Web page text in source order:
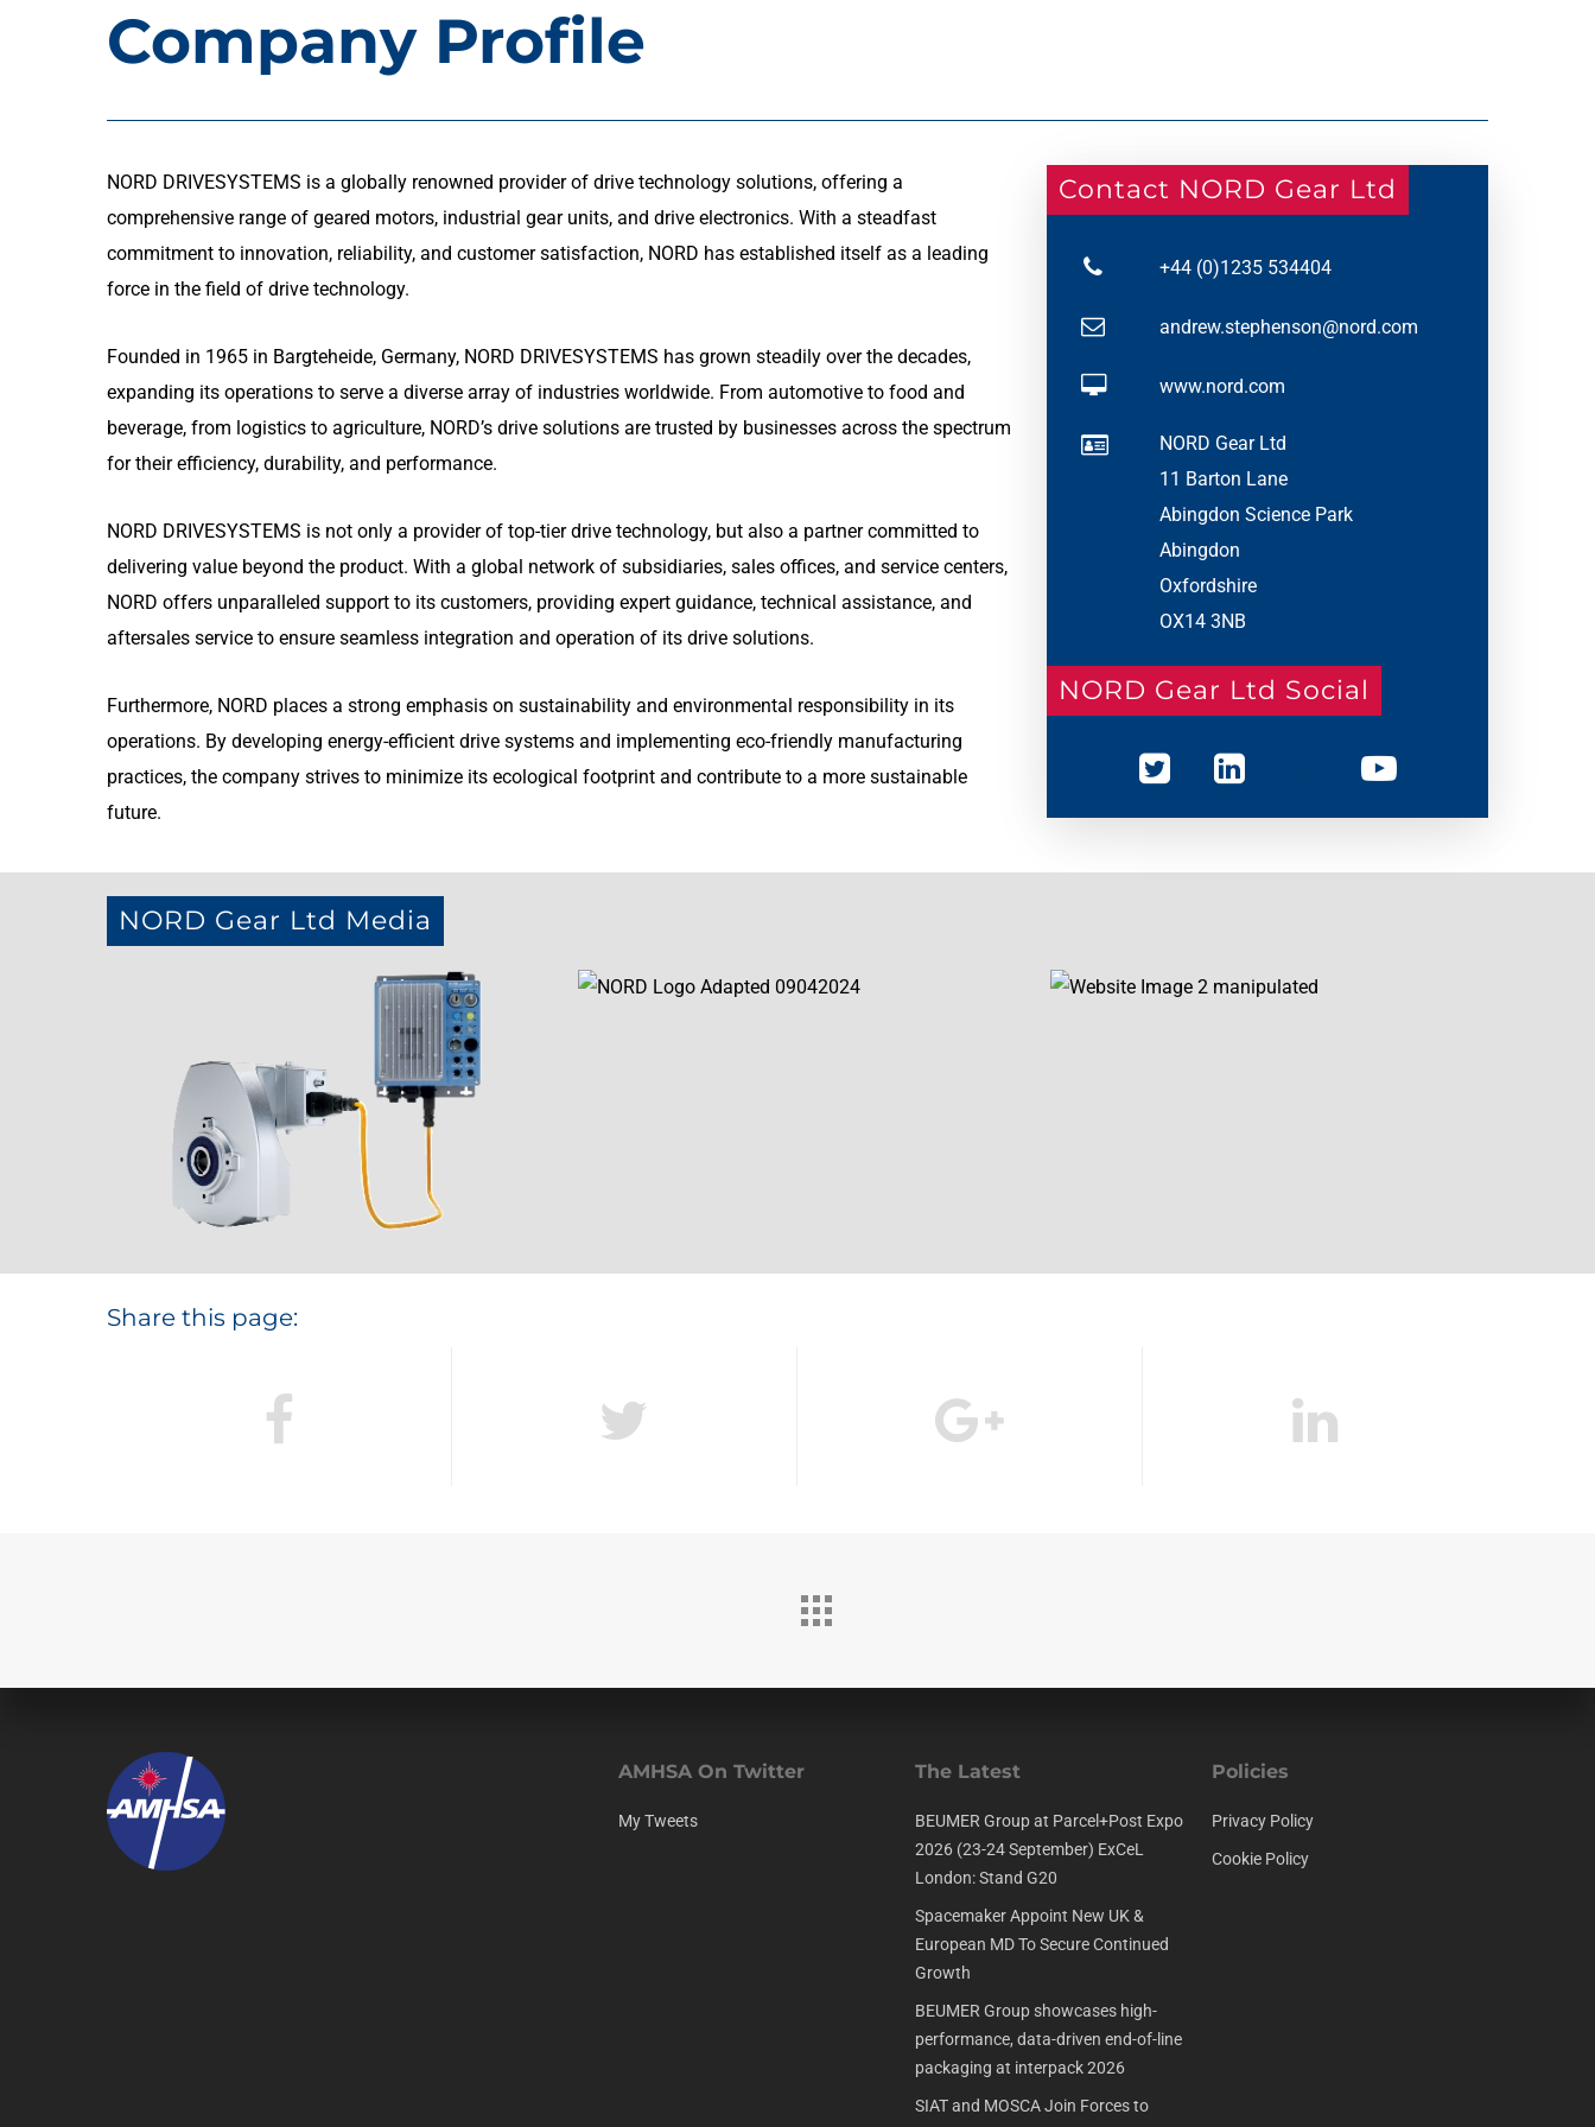
Company Profile
NORD DRIVESYSTEMS is a globally renowned provider of drive technology solutions, offering a
comprehensive range of geared motors, industrial gear units, and drive electronics. With a steadfast
commitment to innovation, reliability, and customer satisfaction, NORD has established itself as a leading
force in the field of drive technology.
Founded in 1965 in Bargteheide, Germany, NORD DRIVESYSTEMS has grown steadily over the decades,
expanding its operations to serve a diverse array of industries worldwide. From automotive to food and
beverage, from logistics to agriculture, NORD’s drive solutions are trusted by businesses across the spectrum
for their efficiency, durability, and performance.
NORD DRIVESYSTEMS is not only a provider of top-tier drive technology, but also a partner committed to
delivering value beyond the product. With a global network of subsidiaries, sales offices, and service centers,
NORD offers unparalleled support to its customers, providing expert guidance, technical assistance, and
aftersales service to ensure seamless integration and operation of its drive solutions.
Furthermore, NORD places a strong emphasis on sustainability and environmental responsibility in its
operations. By developing energy-efficient drive systems and implementing eco-friendly manufacturing
practices, the company strives to minimize its ecological footprint and contribute to a more sustainable
future.
Contact NORD Gear Ltd
+44 (0)1235 534404
andrew.stephenson@nord.com
www.nord.com
NORD Gear Ltd
11 Barton Lane
Abingdon Science Park
Abingdon
Oxfordshire
OX14 3NB
NORD Gear Ltd Social
NORD Gear Ltd Media
Share this page:
AMHSA On Twitter
My Tweets
The Latest
BEUMER Group at Parcel+Post Expo
2026 (23-24 September) ExCeL
London: Stand G20
Spacemaker Appoint New UK &
European MD To Secure Continued
Growth
BEUMER Group showcases high-
performance, data-driven end-of-line
packaging at interpack 2026
SIAT and MOSCA Join Forces to
Policies
Privacy Policy
Cookie Policy